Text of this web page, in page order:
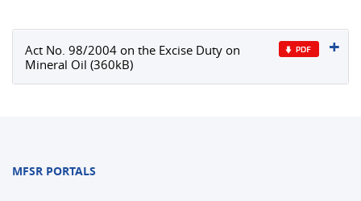
Act No. 98/2004 on the Excise Duty on
Mineral Oil (360kB)
MFSR PORTALS